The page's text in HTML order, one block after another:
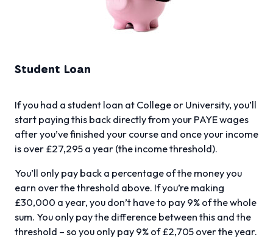
Student Loan
If you had a student loan at College or University, you’ll
start paying this back directly from your PAYE wages
after you’ve finished your course and once your income
is over £27,295 a year (the income threshold).
You’ll only pay back a percentage of the money you
earn over the threshold above. If you’re making
£30,000 a year, you don’t have to pay 9% of the whole
sum. You only pay the difference between this and the
threshold – so you only pay 9% of £2,705 over the year.